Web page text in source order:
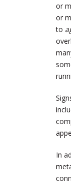
or
or
to
In